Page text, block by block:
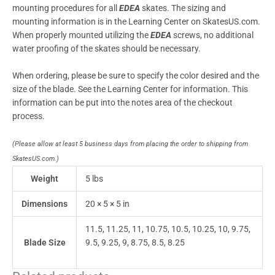
mounting procedures for all EDEA skates. The sizing and
mounting information is in the Learning Center on SkatesUS.com.
When properly mounted utilizing theEDEA screws, no additional
water proofing of the skates should be necessary.
When ordering, please be sure to specify the color desired and the
size of the blade. See the Learning Center for information. This
information can be put into the notes area of the checkout
process.
(Please allow at least 5 business days from placing the order to shipping from
SkatesUS.com.)
Weight 5 lbs
Dimensions 20 × 5 × 5 in
Blade Size
11.5, 11.25, 11, 10.75, 10.5, 10.25, 10, 9.75,
9.5, 9.25, 9, 8.75, 8.5, 8.25